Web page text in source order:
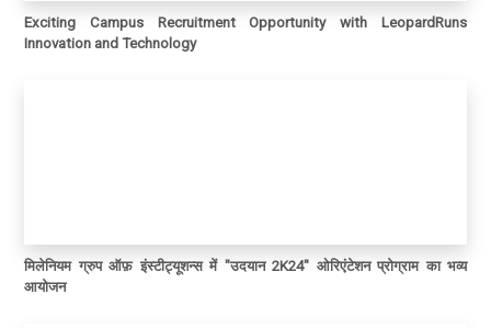
Exciting Campus Recruitment Opportunity with LeopardRuns
Innovation and Technology
मिलेनियम ग्रुप ऑफ़ इंस्टीट्यूशन्स में "उदयान 2K24" ओरिएंटेशन प्रोग्राम का भव्य
आयोजन